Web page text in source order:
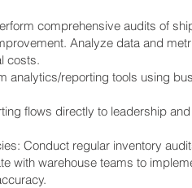
comprehensive audits of
Analyze data and
costs.
analytics/reporting tools using
flows directly to leadership
Conduct regular inventory
with warehouse teams to